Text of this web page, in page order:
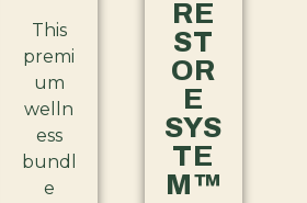
This
premi
um
welln
ess
bundl
e
RE
ST
OR
E
SYS
TE
M™